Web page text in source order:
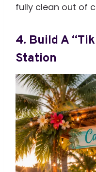
fully clean out of
4. Build A
Station